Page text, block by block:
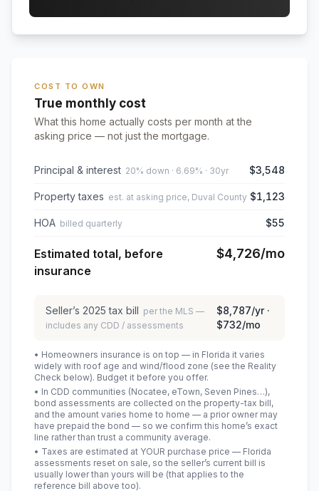
COST TO OWN
True monthly cost
What this home actually costs per month at the
asking price — not just the mortgage.
Principal & interest 20% down · 6.69% · 30yr $3,548
Property taxes est. at asking price, Duval County $1,123
HOA billed quarterly $55
Estimated total, before
insurance
$4,726/mo
Seller’s 2025 tax bill per the MLS —
includes any CDD / assessments
$8,787/yr ·
$732/mo
• Homeowners insurance is on top — in Florida it varies
widely with roof age and wind/flood zone (see the Reality
Check below). Budget it before you offer.
• In CDD communities (Nocatee, eTown, Seven Pines…),
bond assessments are collected on the property-tax bill,
and the amount varies home to home — a prior owner may
have prepaid the bond — so we confirm this home’s exact
line rather than trust a community average.
• Taxes are estimated at YOUR purchase price — Florida
assessments reset on sale, so the seller’s current bill is
usually lower than yours will be (that applies to the
reference bill above too).